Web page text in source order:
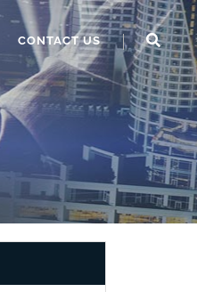
CONTACT US